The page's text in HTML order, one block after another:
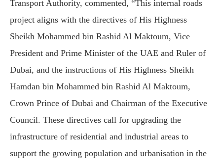
Transport Authority, commented, “This internal roads
project aligns with the directives of His Highness
Sheikh Mohammed bin Rashid Al Maktoum, Vice
President and Prime Minister of the UAE and Ruler of
Dubai, and the instructions of His Highness Sheikh
Hamdan bin Mohammed bin Rashid Al Maktoum,
Crown Prince of Dubai and Chairman of the Executive
Council. These directives call for upgrading the
infrastructure of residential and industrial areas to
support the growing population and urbanisation in the